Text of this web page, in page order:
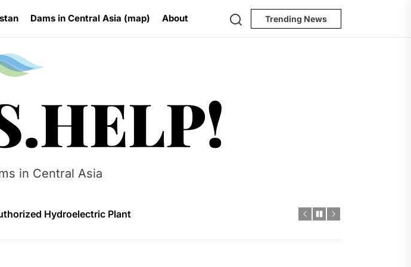
Dams in Central Asia (map) About Search Trending News
in Central Asia
Amid Persistent Financial Challenges
Combining Nuclear and Hydro Power